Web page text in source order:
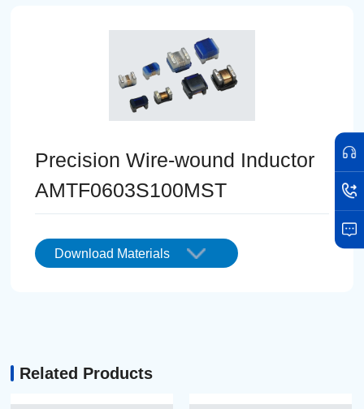
Precision Wire-wound Inductor
AMTF0603S100MST
Download Materials
Related Products